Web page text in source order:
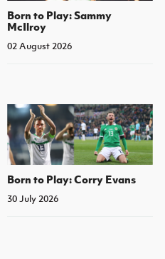
Born to Play: Sammy
McIlroy
02 August 2026
Born to Play: Corry Evans
30 July 2026